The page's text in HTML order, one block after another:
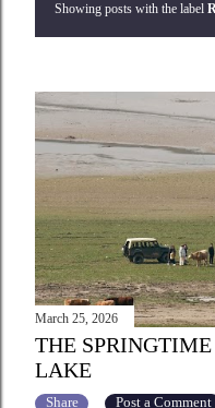
s
t
s
Showing posts with the label
March 25, 2026
THE
LAKE
Share Post a Comment